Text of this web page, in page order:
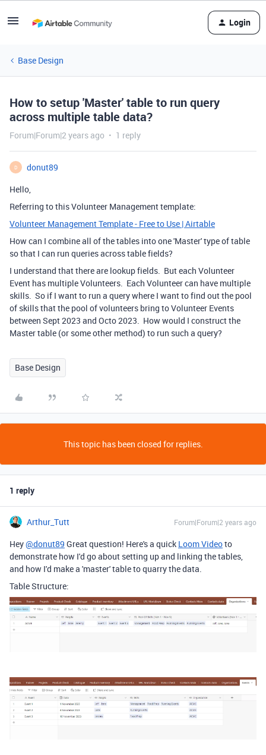
Login
Base Design
How to setup 'Master' table to run query
across multiple table data?
Forum|Forum|2 years ago 1 reply
D
donut89
Hello,
Referring to this Volunteer Management template:
Volunteer Management Template - Free to Use | Airtable
How can I combine all of the tables into one 'Master' type of table
so that I can run queries across table fields?
I understand that there are lookup fields. But each Volunteer
Event has multiple Volunteers. Each Volunteer can have multiple
skills. So if I want to run a query where I want to find out the pool
of skills that the pool of volunteers bring to Volunteer Events
between Sept 2023 and Octo 2023. How would I construct the
Master table (or some other method) to run such a query?
Base Design
This topic has been closed for replies.
1 reply
Arthur_Tutt Forum|Forum|2 years ago
Hey@donut89 Great question! Here's a quick Loom Videoto
demonstrate how I'd go about setting up and linking the tables,
and how I'd make a 'master' table to quarry the data.
Table Structure: